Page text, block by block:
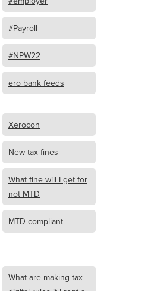
#Payroll
#NPW22
ero bank feeds
Xerocon
New tax fines
What fine will I get for
not MTD
MTD compliant
What are making tax